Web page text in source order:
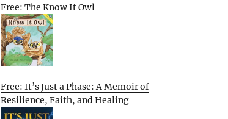
Free: The Know It Owl
Free: It’s Just a Phase: A Memoir of
Resilience, Faith, and Healing